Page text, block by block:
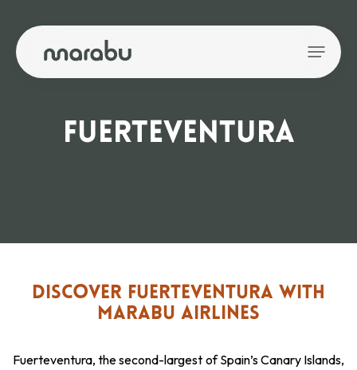
FUERTEVENTURA
DISCOVER FUERTEVENTURA WITH
MARABU AIRLINES
Fuerteventura, the second-largest of Spain’s Canary Islands,